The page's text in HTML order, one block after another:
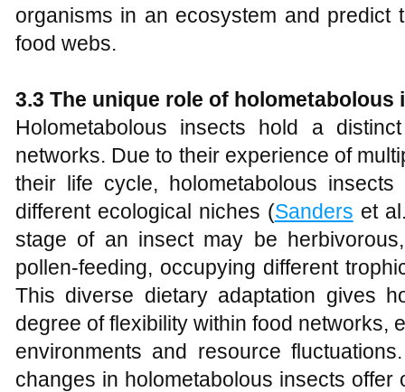
organisms in an ecosystem and predict
food webs.
3.3 The unique role of holometabolous i
Holometabolous insects hold a
networks. Due to their experience of
their life cycle, holometabolous
different ecological niches (Sanders et
stage of an insect may be
pollen-feeding, occupying different
This diverse dietary adaptation gives
degree of flexibility within food networks,
environments and resource
changes in holometabolous insects offer